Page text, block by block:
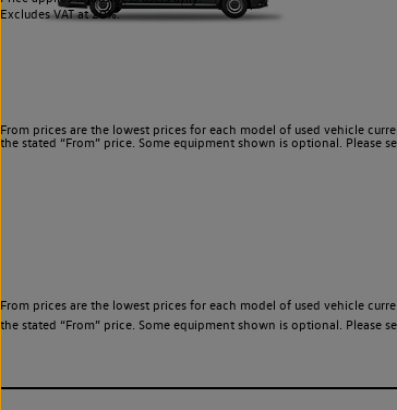
Excludes VAT at 20%.
From prices are the lowest prices for each model of used vehicle
the stated “From” price. Some equipment shown is optional.
From prices are the lowest prices for each model of used vehicle
the stated “From” price. Some equipment shown is optional.